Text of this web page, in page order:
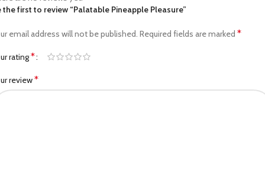
the first to review “Palatable Pineapple Pleasure”
email address will not be published. Required fields are marked *
rating*
review*